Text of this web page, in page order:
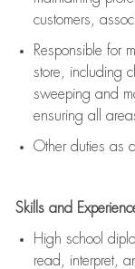
customers,
Responsible for
store, including
sweeping and
ensuring all
Other duties as
Skills and
High school
read, interpret,